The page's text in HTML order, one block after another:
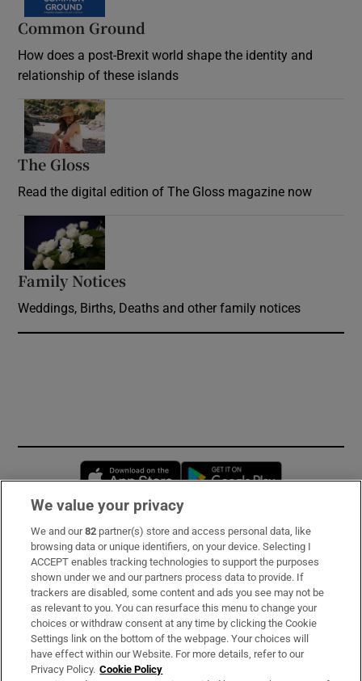
Common Ground
How does a post-Brexit world shape the identity and
relationship of these islands
The Gloss
Read the digital edition of The Gloss magazine now
Family Notices
Weddings, Births, Deaths and other family notices
Opens in new window
Subscribe
Support
About Us
Irish Times Products & Services
We value your privacy
We and our82 partner(s) store and access personal data, like
browsing data or unique identifiers, on your device. Selecting I
ACCEPT enables tracking technologies to support the purposes
shown under we and our partners process data to provide. If
trackers are disabled, some content and ads you see may not be
as relevant to you. You can resurface this menu to change your
choices or withdraw consent at any time by clicking the Cookie
Settings link on the bottom of the webpage. Your choices will
have effect within our Website. For more details, refer to our
Privacy Policy. Cookie Policy